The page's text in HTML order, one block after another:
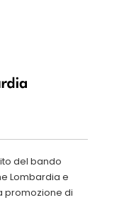
del bando
Lombardia e
promozione di